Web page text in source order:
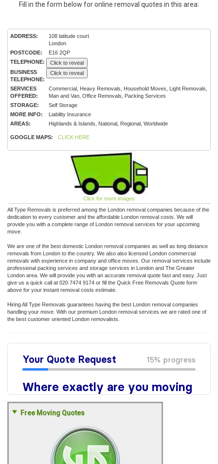
Fill in the form below for online removal quotes in this area:
ADDRESS:
108 latitude court
London
POSTCODE:
E16 2QP
TELEPHONE:
Click to reveal
BUSINESS
TELEPHONE:
Click to reveal
SERVICES
OFFERED:
Commercial, Heavy Removals, Household Moves, Light Removals,
Man and Van, Office Removals, Packing Services
STORAGE:
Self Storage
MORE INFO:
Liability Insurance
AREAS:
Highlands & Islands, National, Regional, Worldwide
GOOGLE MAPS: CLICK HERE
Click for more images
All Type Removals is preferred among the London removal companies because of the
dedication to every customer and the affordable London removal costs. We will
provide you with a complete range of London removal services for your upcoming
move.
We are one of the best domestic London removal companies as well as long distance
removals from London to the country. We also also licensed London commercial
removals with experience in company and office moves. Our removal services include
professional packing services and storage services in London and The Greater
London area. We will provide you with an accurate removal quote fast and easy. Just
give us a quick call at 020 7474 9174 or fill the Quick Free Removals Quote form
above for your instant removal costs estimate.
Hiring All Type Removals guarantees having the best London removal companies
handling your move. With our premium London removal services we are rated one of
the best customer oriented London removalists.
Free Moving Quotes